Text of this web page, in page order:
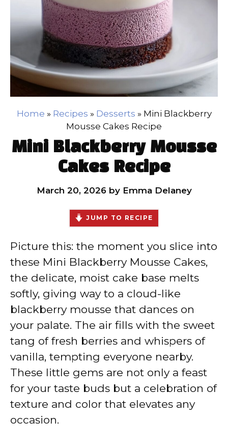
Home » Recipes » Desserts » Mini Blackberry
Mousse Cakes Recipe
Mini Blackberry Mousse
Cakes Recipe
March 20, 2026 by Emma Delaney
JUMP TO RECIPE
Picture this: the moment you slice into
these Mini Blackberry Mousse Cakes,
the delicate, moist cake base melts
softly, giving way to a cloud-like
blackberry mousse that dances on
your palate. The air fills with the sweet
tang of fresh berries and whispers of
vanilla, tempting everyone nearby.
These little gems are not only a feast
for your taste buds but a celebration of
texture and color that elevates any
occasion.